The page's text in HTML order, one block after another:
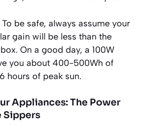
To be safe, always assume your
gain will be less than the
On a good day, a 100W
you about 400-500Wh of
hours of peak sun.
Appliances: The Power
Sippers